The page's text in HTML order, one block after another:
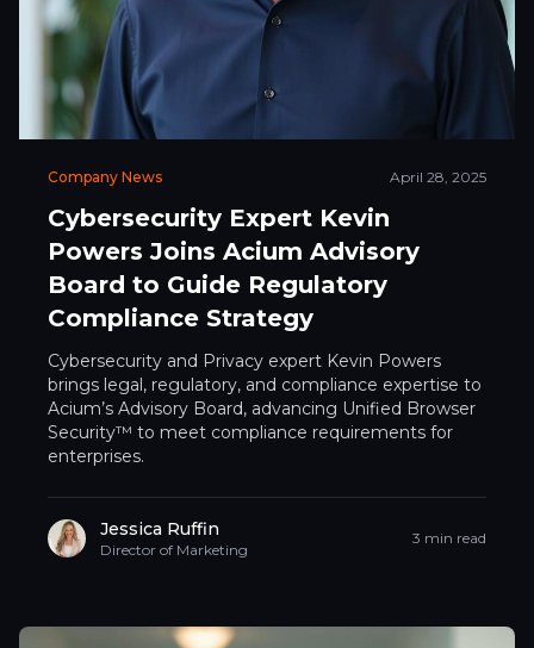
Company News April 28, 2025
Cybersecurity Expert Kevin
Powers Joins Acium Advisory
Board to Guide Regulatory
Compliance Strategy
Cybersecurity and Privacy expert Kevin Powers
brings legal, regulatory, and compliance expertise to
Acium’s Advisory Board, advancing Unified Browser
Security™ to meet compliance requirements for
enterprises.
Jessica Ruffin
Director of Marketing
3 min read